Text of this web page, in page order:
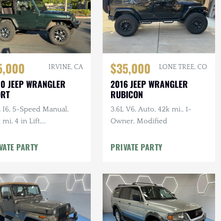
IRVINE, CA
JEEP WRANGLER
I6, 5-Speed Manual,
mi, 4 in Lift,
/ Android Auto
PARTY
$35,000 LONE TREE, CO
2016 JEEP WRANGLER
RUBICON
3.6L V6, Auto, 42k mi., 1-
Owner, Modified
PRIVATE PARTY